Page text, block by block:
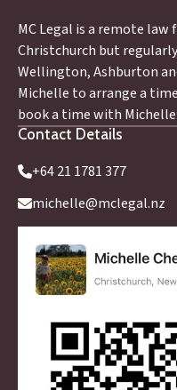
MC Legal is a remote
Christchurch but
Wellington, Ashburton
Michelle to arrange a
book a time with Michelle
Contact Details
+64 21 1781 377
michelle@mclegal.nz